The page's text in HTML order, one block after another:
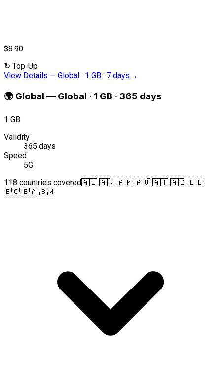
$8.90
↻ Top-Up
View Details — Global · 1 GB · 7 days →
🌍 Global — Global · 1 GB · 365 days
1 GB
Validity
365 days
Speed
5G
118 countries covered🇦🇱 🇦🇷 🇦🇲 🇦🇺 🇦🇹 🇦🇿 🇧🇪
🇧🇴 🇧🇦 🇧🇼